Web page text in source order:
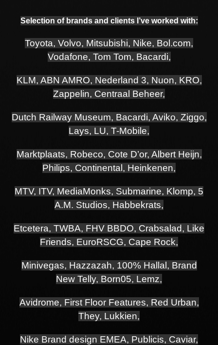
Selection of brands and clients I’ve worked with:
Toyota, Volvo, Mitsubishi, Nike, Bol.com,
Vodafone, Tom Tom, Bacardi,
KLM, ABN AMRO, Nederland 3, Nuon, KRO,
Zappelin, Centraal Beheer,
Dutch Railway Museum, Bacardi, Aviko, Ziggo,
Lays, LU, T-Mobile,
Marktplaats, Robeco, Cote D’or, Albert Heijn,
Philips, Continental, Heinkenen,
MTV, ITV, MediaMonks, Submarine, Klomp, 5
A.M. Studios, Habbekrats,
Etcetera, TWBA, FHV BBDO, Crabsalad, Like
Friends, EuroRSCG, Cape Rock,
Minivegas, Hazzazah, 100% Hallal, Brand
New Telly, Born05, Lemz,
Avidrome, First Floor Features, Red Urban,
They, Lukkien,
Nike Brand design EMEA, Publicis, Caviar,